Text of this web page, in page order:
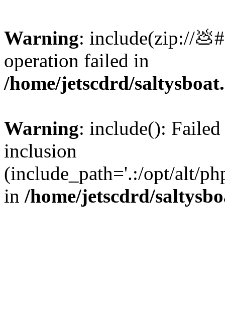
Warning: include(zip://
operation failed in
/home/jetscdrd/
Warning: include():
inclusion
(include_path='.:/opt/alt/
in /home/jetscdrd/